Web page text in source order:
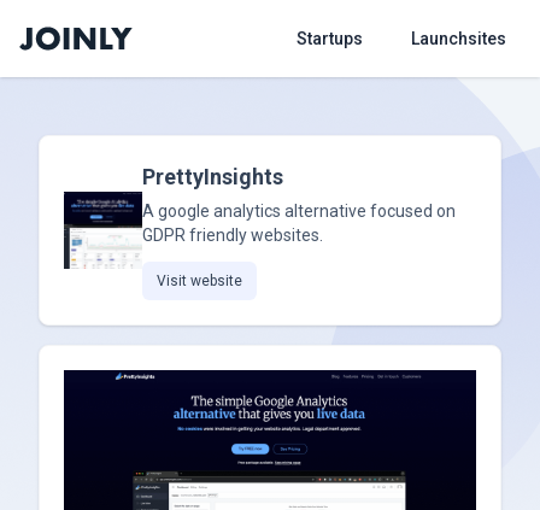
Startups Launchsites
PrettyInsights
A google analytics alternative focused on
GDPR friendly websites.
Visit website